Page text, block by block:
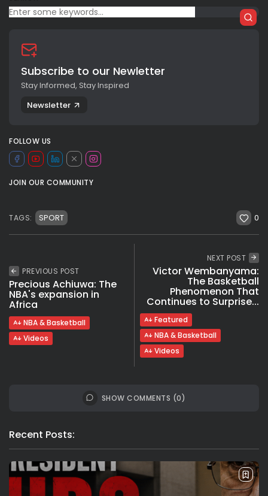
Subscribe to our Newletter
Stay Informed, Stay Inspired
Newsletter
FOLLOW US
JOIN OUR COMMUNITY
TAGS: SPORT 0
PREVIOUS POST
Precious Achiuwa: The
NBA's expansion in
Africa
NBA & Basketball
Videos
NEXT POST
Victor Wembanyama:
The Basketball
Phenomenon That
Continues to Surprise...
Featured
NBA & Basketball
Videos
SHOW COMMENTS (0)
Recent Posts: